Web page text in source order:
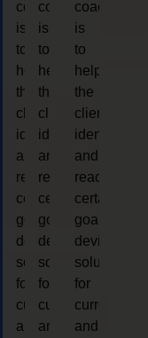
coaching
is
to
help
the
client,
identify
and
reach
certain
goals,
device
solutions
for
current
and
coaching
is
to
help
the
client,
identify
and
reach
certain
goals,
device
solutions
for
current
and
coaching
is
to
help
the
client,
identify
and
reach
certain
goals,
device
solutions
for
current
and